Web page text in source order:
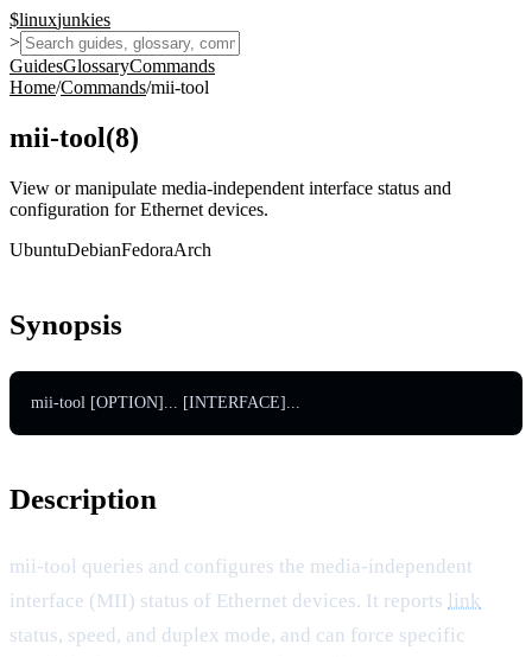
$linuxjunkies
>
GuidesGlossaryCommands
Home/Commands/mii-tool
mii-tool(8)
View or manipulate media-independent interface status and
configuration for Ethernet devices.
UbuntuDebianFedoraArch
Synopsis
mii-tool [OPTION]... [INTERFACE]...
Description
mii-tool queries and configures the media-independent
interface (MII) status of Ethernet devices. It reports link
status, speed, and duplex mode, and can force specific